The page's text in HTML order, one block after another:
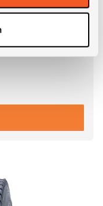
70R22.5